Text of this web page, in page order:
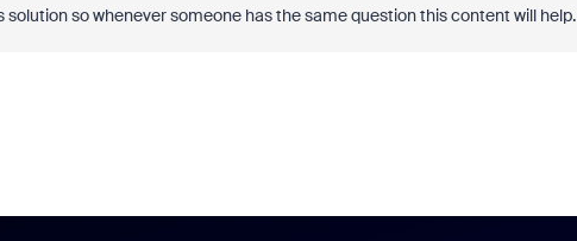
solution so whenever someone has the same question this content will help.